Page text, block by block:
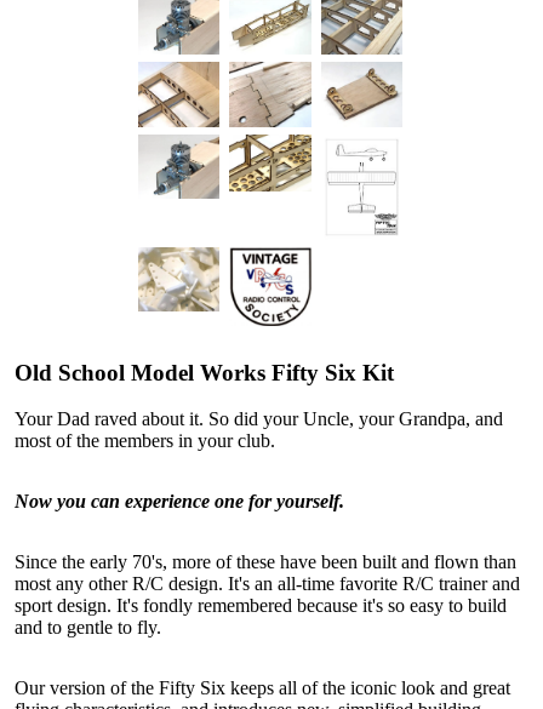
Old School Model Works Fifty Six Kit
Your Dad raved about it. So did your Uncle, your Grandpa, and
most of the members in your club.
Now you can experience one for yourself.
Since the early 70's, more of these have been built and flown than
most any other R/C design. It's an all-time favorite R/C trainer and
sport design. It's fondly remembered because it's so easy to build
and to gentle to fly.
Our version of the Fifty Six keeps all of the iconic look and great